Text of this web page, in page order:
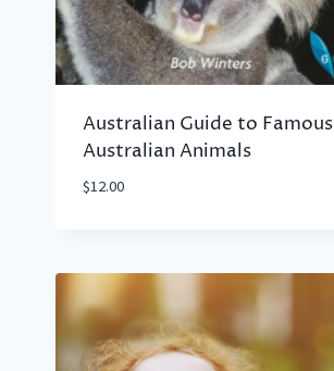
Australian Guide to Famous
Australian Animals
$12.00